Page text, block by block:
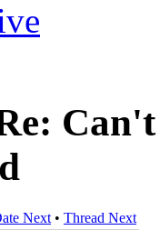
Next • Thread Next